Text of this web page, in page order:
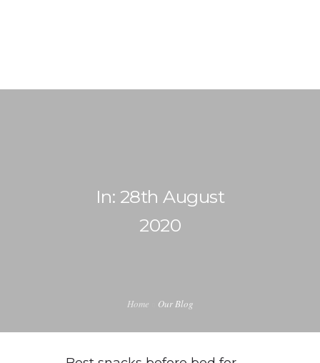
In: 28th August
2020
Home Our Blog